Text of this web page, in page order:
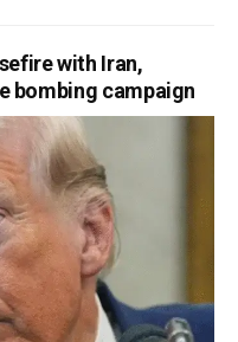
with Iran,
bombing campaign